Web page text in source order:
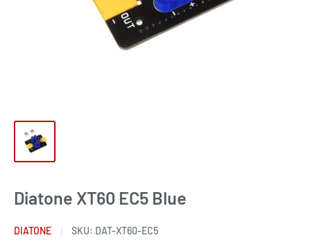
Diatone XT60 EC5 Blue
DIATONE SKU: DAT-XT60-EC5